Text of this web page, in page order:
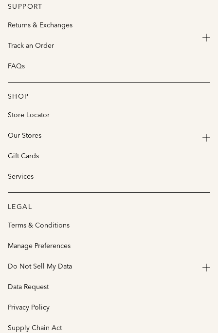
SUPPORT
Returns & Exchanges
Track an Order
FAQs
SHOP
Store Locator
Our Stores
Gift Cards
Services
LEGAL
Terms & Conditions
Manage Preferences
Do Not Sell My Data
Data Request
Privacy Policy
Supply Chain Act